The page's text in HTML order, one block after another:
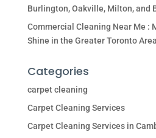
Burlington, Oakville, Milton, and
Commercial Cleaning Near Me :
Shine in the Greater Toronto Area
Categories
carpet cleaning
Carpet Cleaning Services
Carpet Cleaning Services in